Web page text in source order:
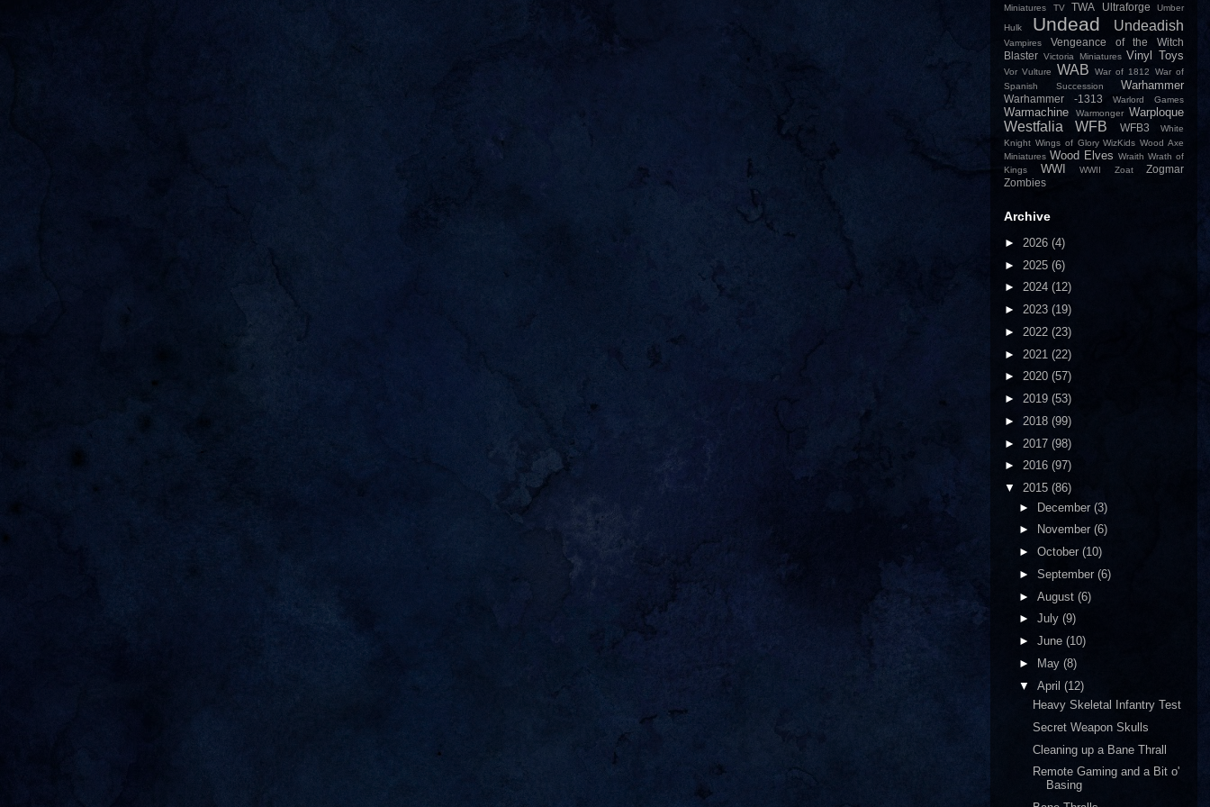
Miniatures TV TWA Ultraforge
Umber
Hulk
Undead Undeadish
Vampires
Vengeance of the Witch
Blaster Victoria Miniatures Vinyl Toys
Vor Vulture WAB War of 1812
War of
Spanish Succession
Warhammer
Warhammer -1313 Warlord Games
Warmachine Warmonger Warploque
Westfalia WFB WFB3
White
Knight Wings of Glory WizKids Wood Axe
Miniatures Wood Elves Wraith Wrath of
Kings
WWI WWII Zoat
Zogmar
Zombies
Archive
► 2026 (4)
► 2025 (6)
► 2024 (12)
► 2023 (19)
► 2022 (23)
► 2021 (22)
► 2020 (57)
► 2019 (53)
► 2018 (99)
► 2017 (98)
► 2016 (97)
▼ 2015 (86)
► December (3)
►
November (6)
► October (10)
► September (6)
► August (6)
► July (9)
► June (10)
►
May (8)
▼ April (12)
Heavy Skeletal Infantry Test
Secret Weapon Skulls
Cleaning up a Bane Thrall
Remote Gaming and a Bit o'
Basing